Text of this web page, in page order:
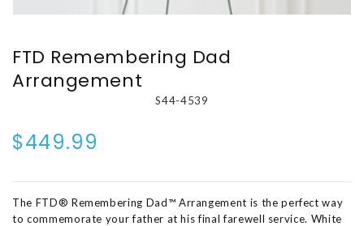
FTD Remembering Dad
Arrangement
S44-4539
$449.99
The FTD® Remembering Dad™ Arrangement is the perfect way
to commemorate your father at his final farewell service. White